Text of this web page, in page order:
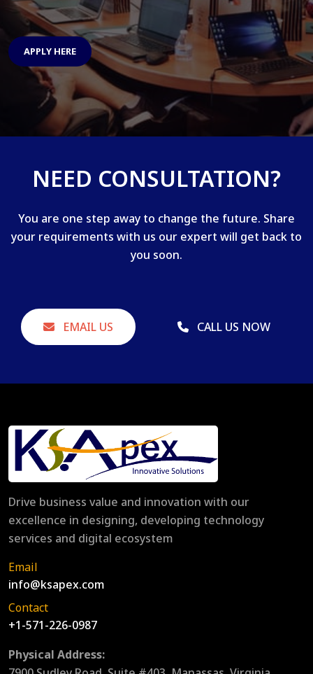
APPLY HERE
NEED CONSULTATION?
You are one step away to change the future. Share
your requirements with us our expert will get back to
you soon.
EMAIL US CALL US NOW
Drive business value and innovation with our
excellence in designing, developing technology
services and digital ecosystem
Email
info@ksapex.com
Contact
+1-571-226-0987
Physical Address: